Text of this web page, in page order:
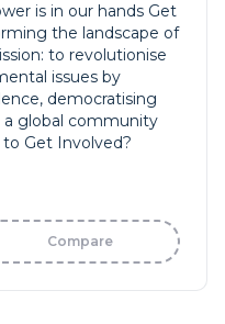
is in our hands Get
the landscape of
to revolutionise
issues by
democratising
a global community
Get Involved?
Compare